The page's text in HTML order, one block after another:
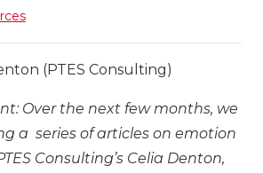
(PTES Consulting)
Over the next few months, we
a series of articles on emotion
Consulting’s Celia Denton,